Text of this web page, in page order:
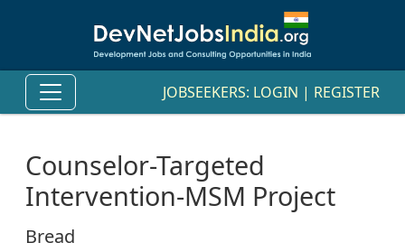
JOBSEEKERS: LOGIN | REGISTER
Counselor-Targeted
Intervention-MSM Project
Bread